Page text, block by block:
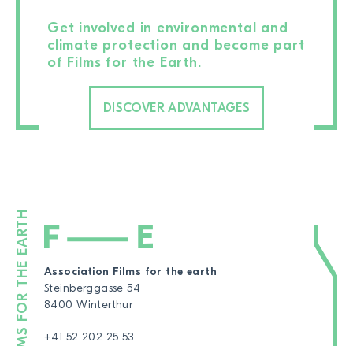
Get involved in environmental and
climate protection and become part
of Films for the Earth.
DISCOVER ADVANTAGES
Association Films for the earth
Steinberggasse 54
8400 Winterthur
+41 52 202 25 53